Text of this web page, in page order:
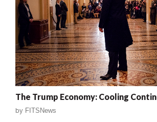
The Trump Economy: Cooling
by FITSNews